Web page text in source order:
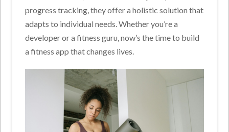
progress tracking, they offer a holistic solution that
adapts to individual needs. Whether you’re a
developer or a fitness guru, now’s the time to build
a fitness app that changes lives.